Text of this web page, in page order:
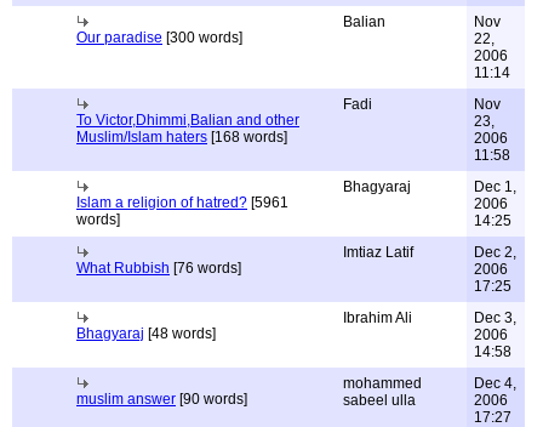
Our paradise [300 words]
Balian
Nov
22,
2006
11:14
To Victor,Dhimmi,Balian and other
Muslim/Islam haters [168 words]
Fadi
Nov
23,
2006
11:58
Islam a religion of hatred? [5961
words]
Bhagyaraj
Dec 1,
2006
14:25
What Rubbish [76 words]
Imtiaz Latif
Dec 2,
2006
17:25
Bhagyaraj [48 words]
Ibrahim Ali
Dec 3,
2006
14:58
muslim answer [90 words]
mohammed
sabeel ulla
Dec 4,
2006
17:27